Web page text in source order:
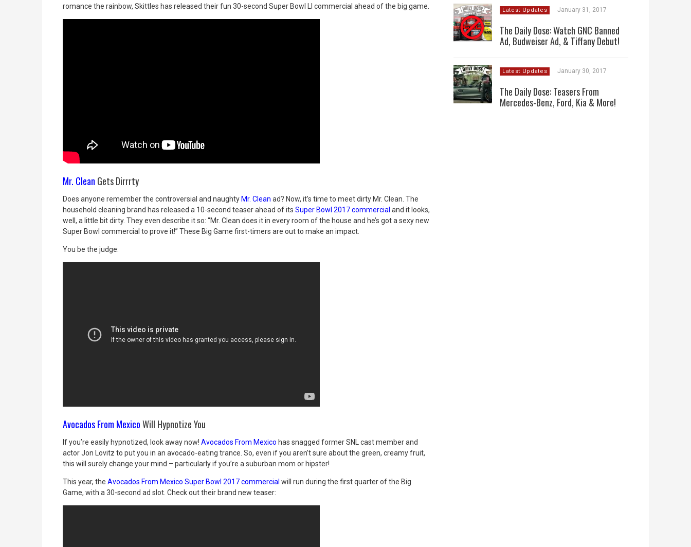
romance the rainbow, Skittles has released their fun 30-second Super Bowl LI commercial ahead of the big game.
Mr. Clean Gets Dirrrty
Does anyone remember the controversial and naughty Mr. Clean ad? Now, it’s time to meet dirty Mr. Clean. The
household cleaning brand has released a 10-second teaser ahead of its Super Bowl 2017 commercial and it looks,
well, a little bit dirty. They even describe it so: “Mr. Clean does it in every room of the house and he’s got a sexy new
Super Bowl commercial to prove it!” These Big Game first-timers are out to make an impact.
You be the judge:
Avocados From MexicoWill Hypnotize You
If you’re easily hypnotized, look away now! Avocados From Mexico has snagged former SNL cast member and
actor Jon Lovitz to put you in an avocado-eating trance. So, even if you aren’t sure about the green, creamy fruit,
this will surely change your mind – particularly if you’re a suburban mom or hipster!
This year, the Avocados From Mexico Super Bowl 2017 commercial will run during the first quarter of the Big
Game, with a 30-second ad slot. Check out their brand new teaser:
Latest Updates January 31, 2017
The Daily Dose: Watch GNC Banned
Ad, Budweiser Ad, & Tiffany Debut!
Latest Updates January 30, 2017
The Daily Dose: Teasers From
Mercedes-Benz, Ford, Kia & More!